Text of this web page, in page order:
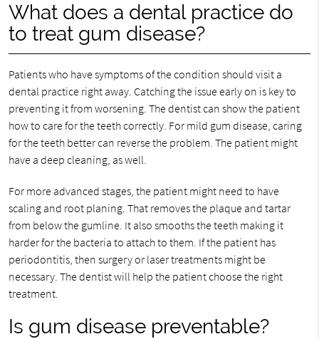
What does a dental practice do
to treat gum disease?
Patients who have symptoms of the condition should visit a
dental practice right away. Catching the issue early on is key to
preventing it from worsening. The dentist can show the patient
how to care for the teeth correctly. For mild gum disease, caring
for the teeth better can reverse the problem. The patient might
have a deep cleaning, as well.
For more advanced stages, the patient might need to have
scaling and root planing. That removes the plaque and tartar
from below the gumline. It also smooths the teeth making it
harder for the bacteria to attach to them. If the patient has
periodontitis, then surgery or laser treatments might be
necessary. The dentist will help the patient choose the right
treatment.
Is gum disease preventable?